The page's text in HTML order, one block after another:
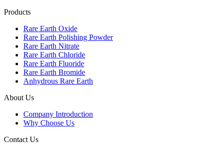
Products
Rare Earth Oxide
Rare Earth Polishing Powder
Rare Earth Nitrate
Rare Earth Chloride
Rare Earth Fluoride
Rare Earth Bromide
Anhydrous Rare Earth
About Us
Company Introduction
Why Choose Us
Contact Us